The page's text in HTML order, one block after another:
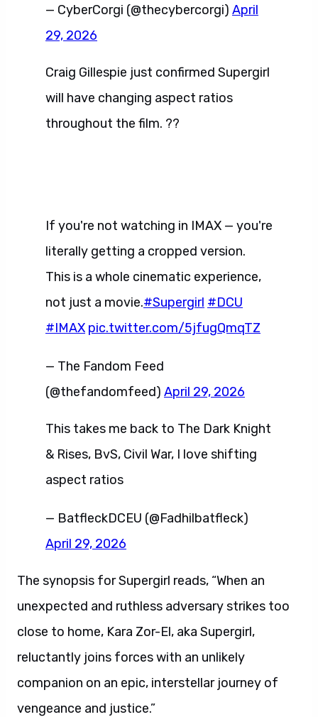
— CyberCorgi (@thecybercorgi) April
29, 2026
Craig Gillespie just confirmed Supergirl
will have changing aspect ratios
throughout the film. ??
If you're not watching in IMAX — you're
literally getting a cropped version.
This is a whole cinematic experience,
not just a movie.#Supergirl #DCU
#IMAX pic.twitter.com/5jfugQmqTZ
— The Fandom Feed
(@thefandomfeed) April 29, 2026
This takes me back to The Dark Knight
& Rises, BvS, Civil War, I love shifting
aspect ratios
— BatfleckDCEU (@Fadhilbatfleck)
April 29, 2026
The synopsis for Supergirl reads, “When an
unexpected and ruthless adversary strikes too
close to home, Kara Zor-El, aka Supergirl,
reluctantly joins forces with an unlikely
companion on an epic, interstellar journey of
vengeance and justice.”